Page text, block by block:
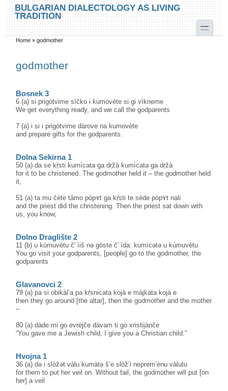
Skip to main content
Skip to search
BULGARIAN DIALECTOLOGY AS LIVING
TRADITION
toggle
You are here
Home »godmother
godmother
Bosnek 3
6 (a) si prigòtvime sìčko i kumovète si gi vìkneme
We get everything ready, and we call the godparents
7 (a) i si i prigòtvime dàrove na kumovète
and prepare gifts for the godparents.
Dolna Sekirna 1
50 (a) da se kṛ̀sti kumìcata ga dṛžà kumìcata ga dṛžà
for it to be christened. The godmother held it – the godmother held
it,
51 (a) ta mu čète tàmo pòpɤt ga kṛ̀sti te sède pòpɤt nali
and the priest did the christening. Then the priest sat down with
us, you know,
Dolno Draglište 2
11 (b) u kùmuvètu č' ìiš nə gòste č' ìda: kumìcətə u kùmuvètu
You go visit your godparents, [people] go to the godmother, the
godparents
Glavanovci 2
79 (a) pa si obikàl’a pa kṛ̀snicata kojà e màjkata kojà e
then they go around [the altar], then the godmother and the mother
–
80 (a) dàde mi go evrèjče dàvam ti go xristijànče
“You gave me a Jewish child, I give you a Christian child.”
Hvojna 1
36 (a) də i slòžət vàlu kumàtə š’e slòž’i neprem’ènu vàlutu
for them to put her veil on. Without fail, the godmother will put [on
her] a veil